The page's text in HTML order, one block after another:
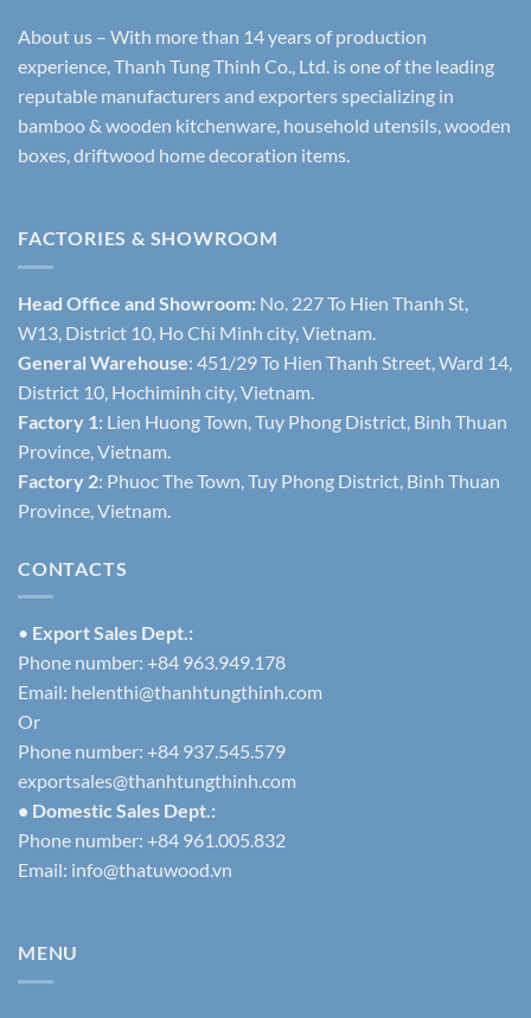
About us – With more than 14 years of production
experience, Thanh Tung Thinh Co., Ltd. is one of the leading
reputable manufacturers and exporters specializing in
bamboo & wooden kitchenware, household utensils, wooden
boxes, driftwood home decoration items.
FACTORIES & SHOWROOM
Head Office and Showroom: No. 227 To Hien Thanh St,
W13, District 10, Ho Chi Minh city, Vietnam.
General Warehouse: 451/29 To Hien Thanh Street, Ward 14,
District 10, Hochiminh city, Vietnam.
Factory 1: Lien Huong Town, Tuy Phong District, Binh Thuan
Province, Vietnam.
Factory 2: Phuoc The Town, Tuy Phong District, Binh Thuan
Province, Vietnam.
CONTACTS
• Export Sales Dept.:
Phone number: +84 963.949.178
Email: helenthi@thanhtungthinh.com
Or
Phone number: +84 937.545.579
exportsales@thanhtungthinh.com
• Domestic Sales Dept.:
Phone number: +84 961.005.832
Email: info@thatuwood.vn
MENU